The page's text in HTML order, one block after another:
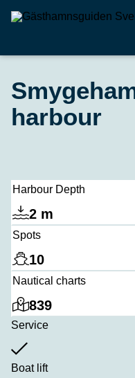
harbour
Harbour Depth
2 m
Spots
10
Nautical charts
839
Service
Boat lift